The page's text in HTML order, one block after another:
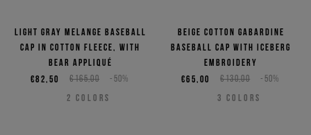
Light gray melange baseball
cap in cotton fleece, with
bear appliqué
€165,00 -50%
€82,50
2 COLORS
Beige cotton gabardine
baseball cap with Iceberg
embroidery
€130,00 -50%
€65,00
3 COLORS